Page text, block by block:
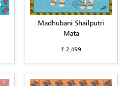
Madhubani Shailputri
Mata
₹ 2,499